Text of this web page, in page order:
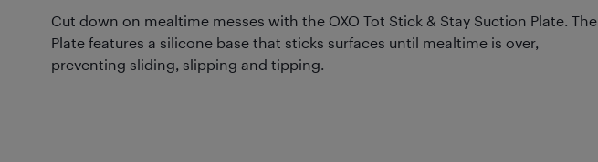
Cut down on mealtime messes with the OXO Tot Stick & Stay Suction Plate. The
Plate features a silicone base that sticks surfaces until mealtime is over,
preventing sliding, slipping and tipping.